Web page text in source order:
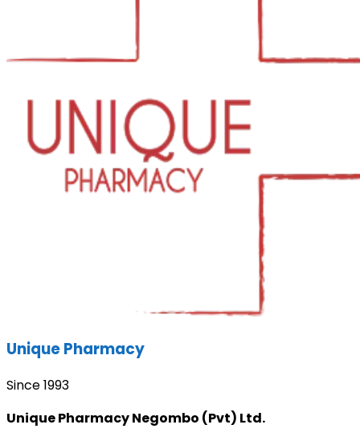
Unique Pharmacy
Since 1993
Unique Pharmacy Negombo (Pvt) Ltd.